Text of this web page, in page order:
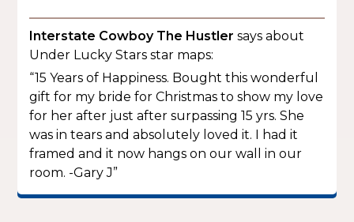
Interstate Cowboy The Hustler says about
Under Lucky Stars star maps:
“15 Years of Happiness. Bought this wonderful
gift for my bride for Christmas to show my love
for her after just after surpassing 15 yrs. She
was in tears and absolutely loved it. I had it
framed and it now hangs on our wall in our
room. -Gary J”